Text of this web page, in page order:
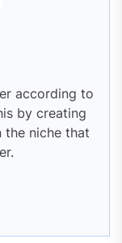
according to
by creating
the niche that